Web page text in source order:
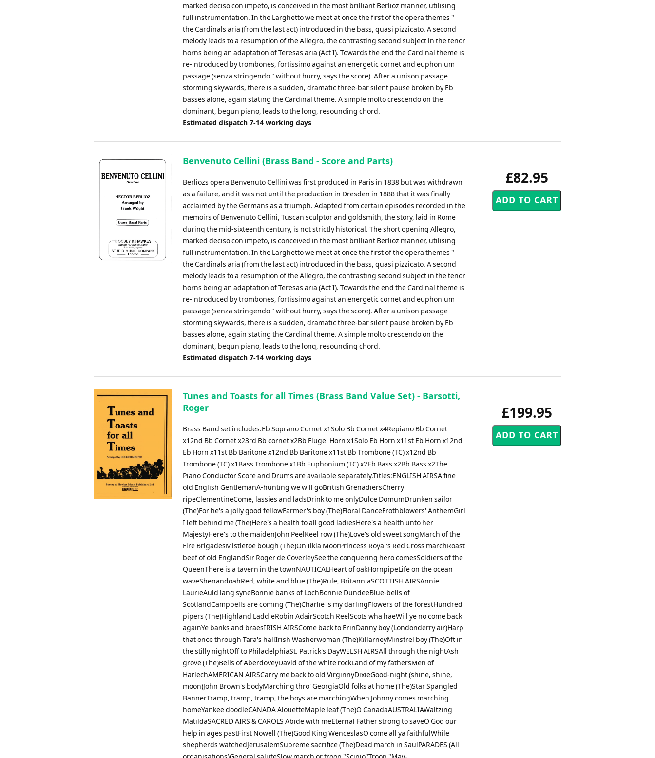
marked deciso con impeto, is conceived in the most brilliant Berlioz manner, utilising
full instrumentation. In the Larghetto we meet at once the first of the opera themes "
the Cardinals aria (from the last act) introduced in the bass, quasi pizzicato. A second
melody leads to a resumption of the Allegro, the contrasting second subject in the tenor
horns being an adaptation of Teresas aria (Act I). Towards the end the Cardinal theme is
re-introduced by trombones, fortissimo against an energetic cornet and euphonium
passage (senza stringendo " without hurry, says the score). After a unison passage
storming skywards, there is a sudden, dramatic three-bar silent pause broken by Eb
basses alone, again stating the Cardinal theme. A simple molto crescendo on the
dominant, begun piano, leads to the long, resounding chord.
Estimated dispatch 7-14 working days
£82.95
Benvenuto Cellini (Brass Band - Score and Parts)
Berliozs opera Benvenuto Cellini was first produced in Paris in 1838 but was withdrawn
as a failure, and it was not until the production in Dresden in 1888 that it was finally
acclaimed by the Germans as a triumph. Adapted from certain episodes recorded in the
memoirs of Benvenuto Cellini, Tuscan sculptor and goldsmith, the story, laid in Rome
during the mid-sixteenth century, is not strictly historical. The short opening Allegro,
marked deciso con impeto, is conceived in the most brilliant Berlioz manner, utilising
full instrumentation. In the Larghetto we meet at once the first of the opera themes "
the Cardinals aria (from the last act) introduced in the bass, quasi pizzicato. A second
melody leads to a resumption of the Allegro, the contrasting second subject in the tenor
horns being an adaptation of Teresas aria (Act I). Towards the end the Cardinal theme is
re-introduced by trombones, fortissimo against an energetic cornet and euphonium
passage (senza stringendo " without hurry, says the score). After a unison passage
storming skywards, there is a sudden, dramatic three-bar silent pause broken by Eb
basses alone, again stating the Cardinal theme. A simple molto crescendo on the
dominant, begun piano, leads to the long, resounding chord.
Estimated dispatch 7-14 working days
£199.95
Tunes and Toasts for all Times (Brass Band Value Set) - Barsotti,
Roger
Brass Band set includes:Eb Soprano Cornet x1Solo Bb Cornet x4Repiano Bb Cornet
x12nd Bb Cornet x23rd Bb cornet x2Bb Flugel Horn x1Solo Eb Horn x11st Eb Horn x12nd
Eb Horn x11st Bb Baritone x12nd Bb Baritone x11st Bb Trombone (TC) x12nd Bb
Trombone (TC) x1Bass Trombone x1Bb Euphonium (TC) x2Eb Bass x2Bb Bass x2The
Piano Conductor Score and Drums are available separately.Titles:ENGLISH AIRSA fine
old English GentlemanA-hunting we will goBritish GrenadiersCherry
ripeClementineCome, lassies and ladsDrink to me onlyDulce DomumDrunken sailor
(The)For he's a jolly good fellowFarmer's boy (The)Floral DanceFrothblowers' AnthemGirl
I left behind me (The)Here's a health to all good ladiesHere's a health unto her
MajestyHere's to the maidenJohn PeelKeel row (The)Love's old sweet songMarch of the
Fire BrigadesMistletoe bough (The)On Ilkla MoorPrincess Royal's Red Cross marchRoast
beef of old EnglandSir Roger de CoverleySee the conquering hero comesSoldiers of the
QueenThere is a tavern in the townNAUTICALHeart of oakHornpipeLife on the ocean
waveShenandoahRed, white and blue (The)Rule, BritanniaSCOTTISH AIRSAnnie
LaurieAuld lang syneBonnie banks of LochBonnie DundeeBlue-bells of
ScotlandCampbells are coming (The)Charlie is my darlingFlowers of the forestHundred
pipers (The)Highland LaddieRobin AdairScotch ReelScots wha haeWill ye no come back
againYe banks and braesIRISH AIRSCome back to ErinDanny boy (Londonderry air)Harp
that once through Tara's hallIrish Washerwoman (The)KillarneyMinstrel boy (The)Oft in
the stilly nightOff to PhiladelphiaSt. Patrick's DayWELSH AIRSAll through the nightAsh
grove (The)Bells of AberdoveyDavid of the white rockLand of my fathersMen of
HarlechAMERICAN AIRSCarry me back to old VirginnyDixieGood-night (shine, shine,
moon)John Brown's bodyMarching thro' GeorgiaOld folks at home (The)Star Spangled
BannerTramp, tramp, tramp, the boys are marchingWhen Johnny comes marching
homeYankee doodleCANADA AlouetteMaple leaf (The)O CanadaAUSTRALIAWaltzing
MatildaSACRED AIRS & CAROLS Abide with meEternal Father strong to saveO God our
help in ages pastFirst Nowell (The)Good King WenceslasO come all ya faithfulWhile
shepherds watchedJerusalemSupreme sacrifice (The)Dead march in SaulPARADES (All
organisations)General saluteSlow march or troop "Scipio"Troop "May-